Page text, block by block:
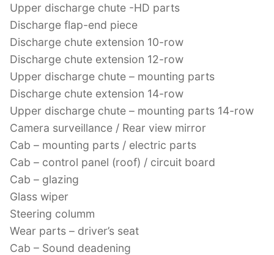
Upper discharge chute -HD parts
Discharge flap-end piece
Discharge chute extension 10-row
Discharge chute extension 12-row
Upper discharge chute – mounting parts
Discharge chute extension 14-row
Upper discharge chute – mounting parts 14-row
Camera surveillance / Rear view mirror
Cab – mounting parts / electric parts
Cab – control panel (roof) / circuit board
Cab – glazing
Glass wiper
Steering columm
Wear parts – driver’s seat
Cab – Sound deadening